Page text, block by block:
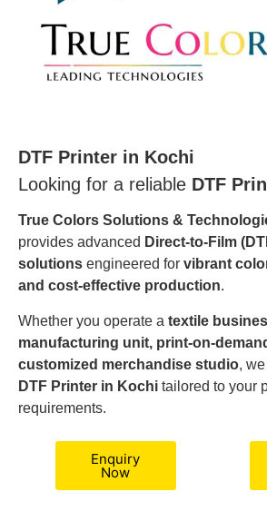
DTF Printer in Kochi
Looking for a reliable DTF
True Colors Solutions &
provides advanced Direct-to-Film
solutions engineered for vibrant
and cost-effective production.
Whether you operate a textile
manufacturing unit, print-on-
customized merchandise studio,
DTF Printer in Kochi tailored to your
requirements.
Enquiry
Now